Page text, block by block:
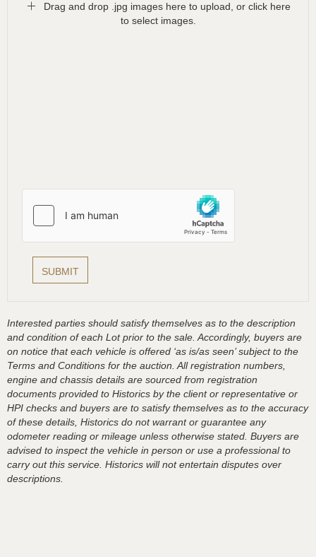
Drag and drop .jpg images here to upload, or click here
to select images.
Interested parties should satisfy themselves as to the description
and condition of each Lot prior to the sale. Accordingly, buyers are
on notice that each vehicle is offered ‘as is/as seen’ subject to the
Terms and Conditions for the auction. All registration numbers,
engine and chassis details are sourced from registration
documents provided to Historics by the client or representative or
HPI checks and buyers are to satisfy themselves as to the accuracy
of these details, Historics do not warrant or guarantee any
odometer reading or mileage unless otherwise stated. Buyers are
advised to inspect the vehicle in person or use a professional to
carry out this service. Historics will not entertain disputes over
descriptions.